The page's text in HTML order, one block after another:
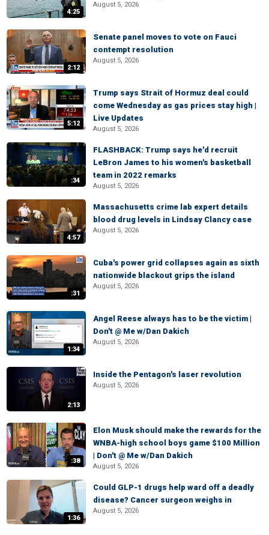
4:25
August 5, 2026
2:12
Senate panel moves to vote on Fauci
contempt resolution
August 5, 2026
5:12
Trump says Strait of Hormuz deal could
come Wednesday as gas prices stay high |
Live Updates
August 5, 2026
:34
FLASHBACK: Trump says he'd recruit
LeBron James to his women's basketball
team in 2022 remarks
August 5, 2026
4:57
Massachusetts crime lab expert details
blood drug levels in Lindsay Clancy case
August 5, 2026
:31
Cuba's power grid collapses again as sixth
nationwide blackout grips the island
August 5, 2026
1:34
Angel Reese always has to be the victim |
Don't @ Me w/Dan Dakich
August 5, 2026
2:13
Inside the Pentagon's laser revolution
August 5, 2026
:38
Elon Musk should make the rewards for the
WNBA-high school boys game $100 Million
| Don't @ Me w/Dan Dakich
August 5, 2026
1:36
Could GLP-1 drugs help ward off a deadly
disease? Cancer surgeon weighs in
August 5, 2026